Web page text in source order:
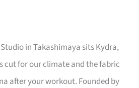
in Takashimaya sits Kydra,
cut for our climate and the fabric
after your workout. Founded by